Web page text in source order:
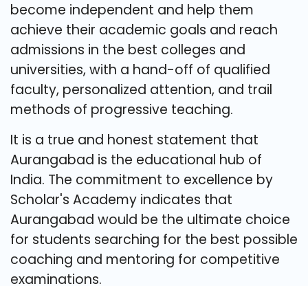
become independent and help them
achieve their academic goals and reach
admissions in the best colleges and
universities, with a hand-off of qualified
faculty, personalized attention, and trail
methods of progressive teaching.
It is a true and honest statement that
Aurangabad is the educational hub of
India. The commitment to excellence by
Scholar's Academy indicates that
Aurangabad would be the ultimate choice
for students searching for the best possible
coaching and mentoring for competitive
examinations.